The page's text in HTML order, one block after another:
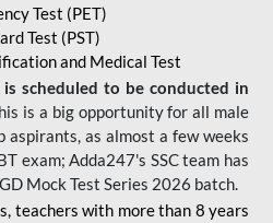
Test (PET)
Test (PST)
and Medical Test
is scheduled to be conducted in
is a big opportunity for all male
aspirants, as almost a few weeks
exam; Adda247's SSC team has
Mock Test Series 2026 batch.
teachers with more than 8 years